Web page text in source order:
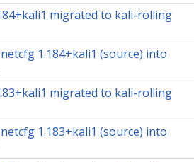
migrated to kali-rolling
1.184+kali1 (source) into
migrated to kali-rolling
1.183+kali1 (source) into